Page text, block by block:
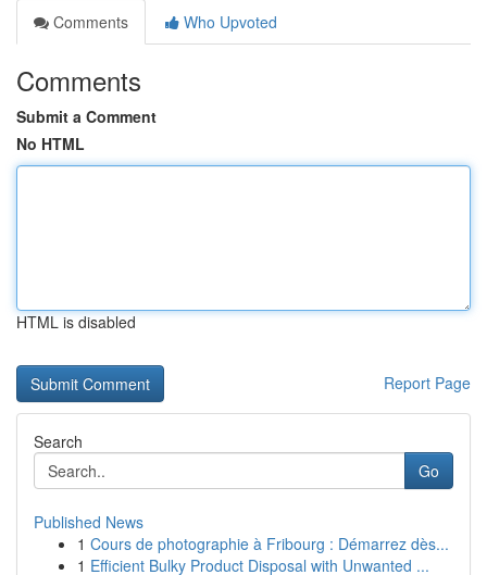
Comments
Who Upvoted
Comments
Submit a Comment
No HTML
HTML is disabled
Report Page
Search
Go
Published News
1 Cours de photographie à Fribourg : Démarrez dès...
1 Efficient Bulky Product Disposal with Unwanted ...